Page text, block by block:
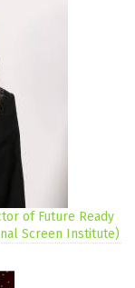
of Future Ready
Screen Institute)